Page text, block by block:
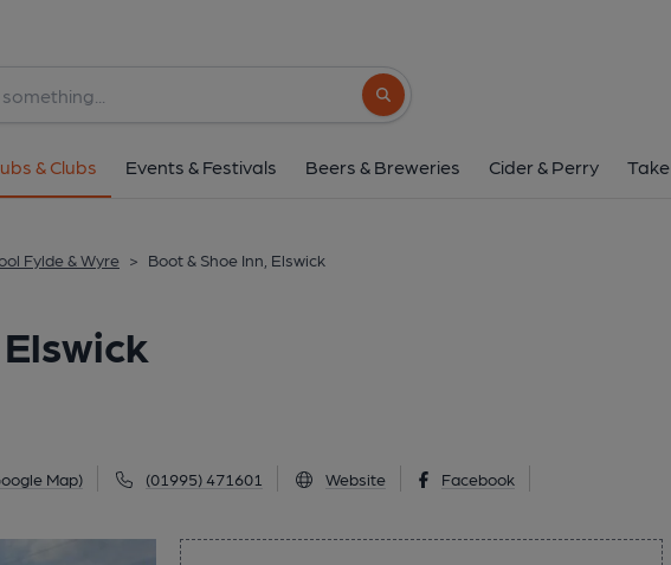
Search button
& Clubs Events & Festivals Beers & Breweries Cider & Perry
Fylde & Wyre > Boot & Shoe Inn, Elswick
Map) (01995) 471601 Website Facebook